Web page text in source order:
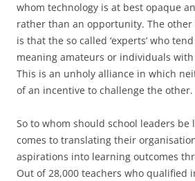
whom technology is at best opaque
rather than an opportunity. The
is that the so called ‘experts’ who
meaning amateurs or individuals
This is an unholy alliance in which
of an incentive to challenge the other.
So to whom should school leaders
comes to translating their
aspirations into learning outcomes
Out of 28,000 teachers who qualified